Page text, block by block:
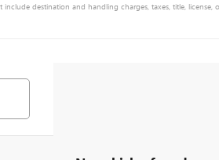
destination and handling charges, taxes, title,